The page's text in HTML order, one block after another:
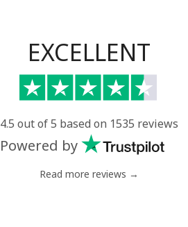
Landline
Mobile
Landline
EXCELLENT
4.5 out of 5 based on 1535 reviews
Powered by
Read more reviews →